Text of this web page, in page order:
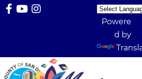
Powere
d by